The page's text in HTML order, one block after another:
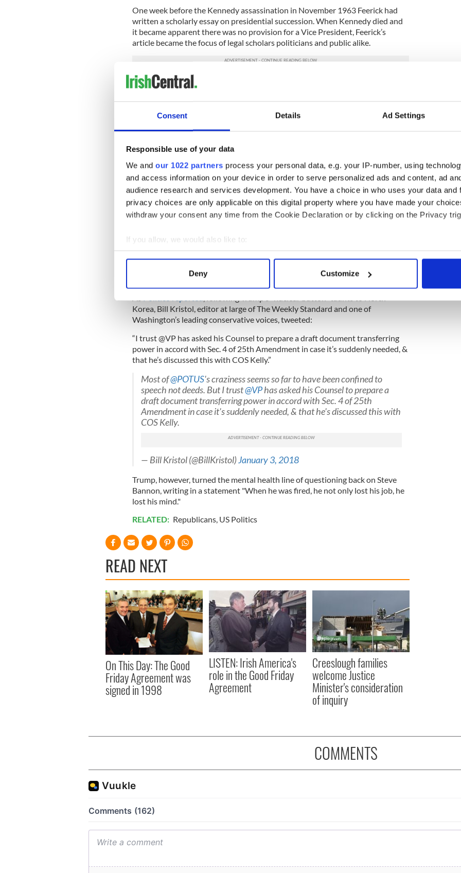
Consent Details Ad Settings
Responsible use of your data
We and our 1022 partners process your personal data, e.g. your IP-number, using
and access information on your device in order to serve personalized ads and content, ad
audience research and services development. You have a choice in who uses your data and
privacy choices are only applicable on this digital property where you have made your
withdraw your consent any time from the Cookie Declaration or by clicking on the Privacy
If you allow, we would also like to:
Collect information about your geographical location which can be accurate to within
Find out more about how your personal data is processed and set your preferences in the
We use cookies to personalise content and ads, to provide social media features and to
information about your use of our site with our social media, advertising and analytics
Deny Customize
One week before the Kennedy assassination in November 1963 Feerick had
written a scholarly essay on presidential succession. When Kennedy died and
it became apparent there was no provision for a Vice President, Feerick’s
article became the focus of legal scholars politicians and public alike.
John Feerick with President Lyndon Johnson and Congressman Richard Paff at the passage of the 25th
taken on presidential succession.
The result wasthe 25th amendment, which allows the President to appoint a
Vice President whenever that office falls vacant; allows an incapacitated
President to step aside temporarily without forfeiting the office; and – this is
the part subject to interest today – provides a mechanism whereby the Vice
President, upon a majority vote of the Cabinet, may declare the President
incapacitated and serve as Acting President until he recovers.
So, in Trump's case, it would take VP Mike Pence and a majority of Trump's
cabinet to set the amendment into motion.
This sounds highly unlikely, but the discord Wolff's book paints within the
White House is significant if true.
Korea, Bill Kristol, editor at large of The Weekly Standard and one of
Washington’s leading conservative voices, tweeted:
“I trust @VP has asked his Counsel to prepare a draft document transferring
power in accord with Sec. 4 of 25th Amendment in case it’s suddenly needed, &
that he’s discussed this with COS Kelly.”
Most of@POTUS's craziness seems so far to have been confined to
speech not deeds. But I trust@VPhas asked his Counsel to prepare a
draft document transferring power in accord with Sec. 4 of 25th
Amendment in case it's suddenly needed, & that he's discussed this with
COS Kelly.
— Bill Kristol (@BillKristol)January 3, 2018
Trump, however, turned the mental health line of questioning back on Steve
Bannon, writing in a statement "When he was fired, he not only lost his job, he
lost his mind."
RELATED: Republicans, US Politics
READ NEXT
On This Day: The Good
Friday Agreement was
signed in 1998
LISTEN: Irish America's
role in the Good Friday
Agreement
Creeslough families
welcome Justice
Minister's consideration
of inquiry
COMMENTS